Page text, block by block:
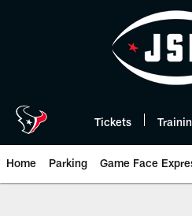
Tickets
Home Parking Game Face